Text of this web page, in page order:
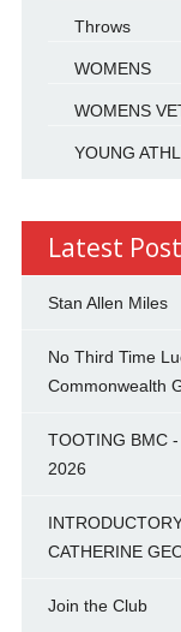
Throws
WOMENS
WOMENS
YOUNG
Latest
Stan Allen Miles
No Third Time
Commonwealth
TOOTING BMC
2026
CATHERINE
Join the Club